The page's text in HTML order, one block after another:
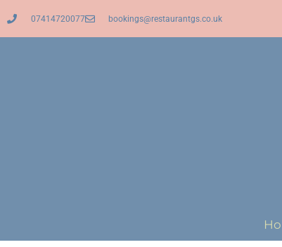
07414720077 bookings@restaurantgs.co.uk